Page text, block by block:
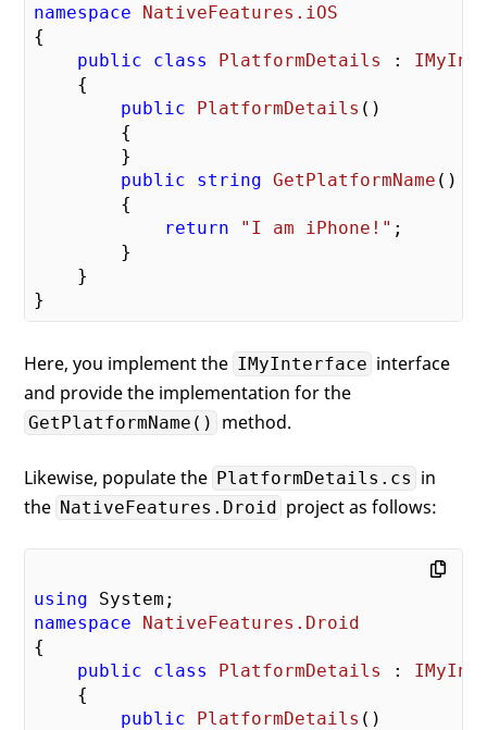
namespace
NativeFeatures.iOS
{
public
class PlatformDetails :
    {
public
PlatformDetails ( )
{
        }
public
string GetPlatformName ( )
{
return
"I am iPhone!" ;
        }
    }
Here, you implement the IMyInterface interface
and provide the implementation for the
GetPlatformName() method.
Likewise, populate the PlatformDetails.cs in
the NativeFeatures.Droid project as follows:
using
namespace
NativeFeatures.Droid
{
public
class PlatformDetails :
    {
public
PlatformDetails ( )